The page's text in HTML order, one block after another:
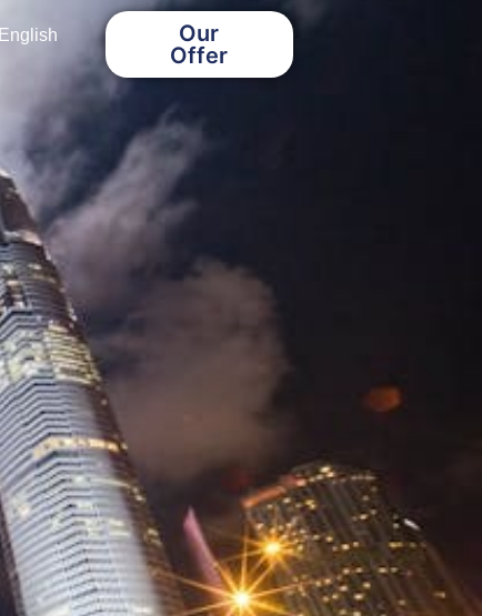
English
Our
Offer